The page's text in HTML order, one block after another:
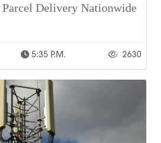
Delivery Nationwide
5:35 P.m. 2630